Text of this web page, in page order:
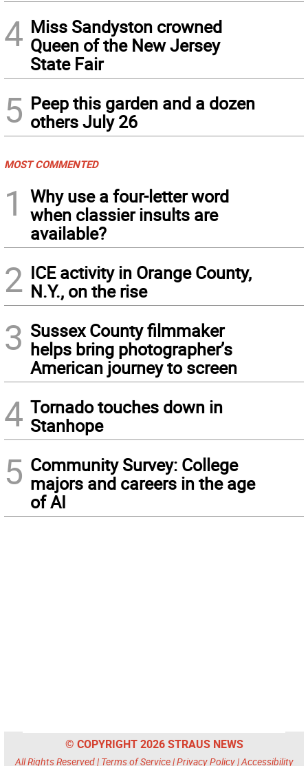
4 Miss Sandyston crowned
Queen of the New Jersey
State Fair
5 Peep this garden and a dozen
others July 26
MOST COMMENTED
1
Why use a four-letter word
when classier insults are
available?
2 ICE activity in Orange County,
N.Y., on the rise
3 Sussex County filmmaker
helps bring photographer’s
American journey to screen
4 Tornado touches down in
Stanhope
5 Community Survey: College
majors and careers in the age
of AI
© COPYRIGHT 2026 STRAUS NEWS
All Rights Reserved | Terms of Service|Privacy Policy|Accessibility